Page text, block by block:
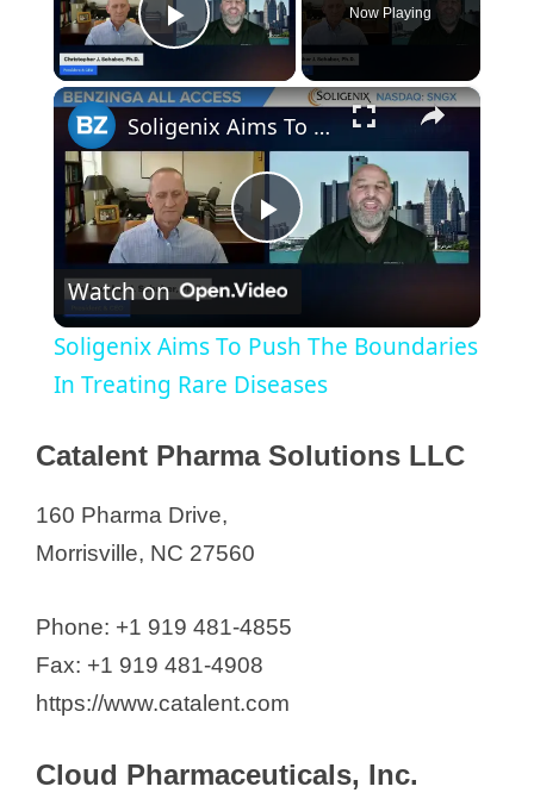
Play Video
Now Playing
×
P
a
y
Soligenix Aims To Push The Boundaries In Treating Rare Diseases
Watch on
Soligenix Aims To Push The Boundaries
In Treating Rare Diseases
Catalent Pharma Solutions LLC
160 Pharma Drive,
Morrisville, NC 27560
Phone: +1 919 481-4855
Fax: +1 919 481-4908
https://www.catalent.com
Cloud Pharmaceuticals, Inc.